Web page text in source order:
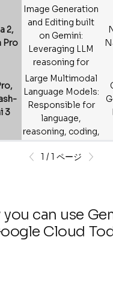
physically
accurate video
generation.
2,
Pro
Image Generation
and Editing built
on Gemini:
Leveraging LLM
reasoning for
creative visuals.
3
Large Multimodal
Language Models:
Responsible for
language,
reasoning, coding,
multimodal
1 / 1 ページ
you can use
Cloud